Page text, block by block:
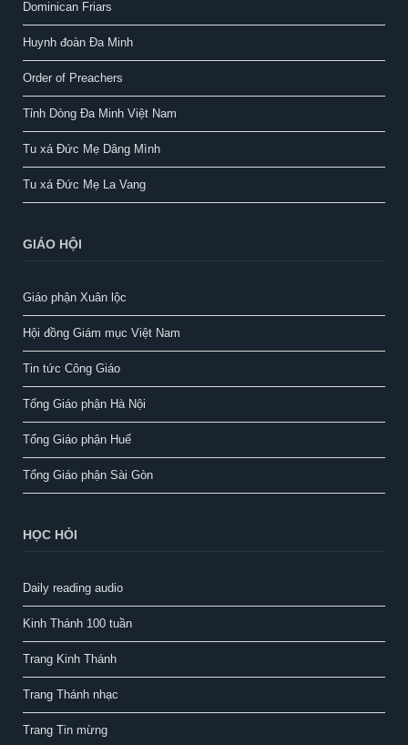
Dominican Friars
Huynh đoàn Đa Minh
Order of Preachers
Tỉnh Dòng Đa Minh Việt Nam
Tu xá Đức Mẹ Dâng Mình
Tu xá Đức Mẹ La Vang
GIÁO HỘI
Giáo phận Xuân lộc
Hội đồng Giám mục Việt Nam
Tin tức Công Giáo
Tổng Giáo phận Hà Nội
Tổng Giáo phận Huế
Tổng Giáo phận Sài Gòn
HỌC HỎI
Daily reading audio
Kinh Thánh 100 tuần
Trang Kinh Thánh
Trang Thánh nhạc
Trang Tin mừng